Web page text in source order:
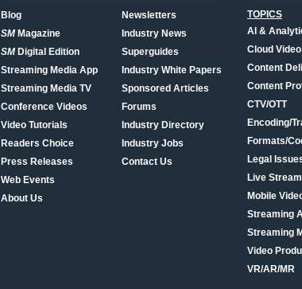
Blog
SMMagazine
SMDigital Edition
Streaming Media App
Streaming Media TV
Conference Videos
Video Tutorials
Readers Choice
Press Releases
Web Events
About Us
Newsletters
Industry News
Superguides
Industry White Papers
Sponsored Articles
Forums
Industry Directory
Industry Jobs
Contact Us
TOPICS
AI &
Cloud Video
Content
Content
CTV/OTT
Encoding/
Formats/
Legal
Live
Mobile
Streaming
Streaming
Video
VR/AR/MR